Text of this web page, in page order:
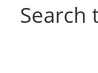
Search